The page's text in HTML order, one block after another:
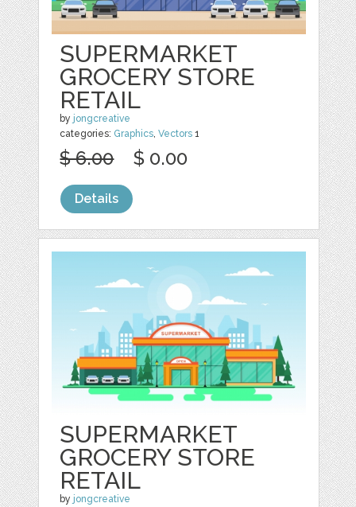
SUPERMARKET
GROCERY STORE
RETAIL
by jongcreative
categories: Graphics,Vectors 1
$ 6.00 $ 0.00
Details
SUPERMARKET
GROCERY STORE
RETAIL
by jongcreative